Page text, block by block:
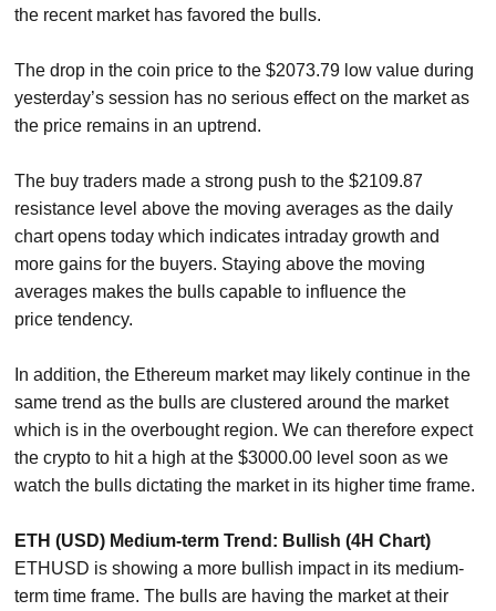
the recent market has favored the bulls.
The drop in the coin price to the $2073.79 low value during
yesterday’s session has no serious effect on the market as
the price remains in an uptrend.
The buy traders made a strong push to the $2109.87
resistance level above the moving averages as the daily
chart opens today which indicates intraday growth and
more gains for the buyers. Staying above the moving
averages makes the bulls capable to influence the
price tendency.
In addition, the Ethereum market may likely continue in the
same trend as the bulls are clustered around the market
which is in the overbought region. We can therefore expect
the crypto to hit a high at the $3000.00 level soon as we
watch the bulls dictating the market in its higher time frame.
ETH (USD) Medium-term Trend: Bullish (4H Chart)
ETHUSD is showing a more bullish impact in its medium-
term time frame. The bulls are having the market at their